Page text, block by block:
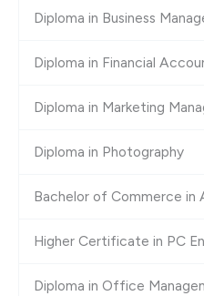
Diploma in Business
Diploma in Financial
Diploma in Marketing
Diploma in Photography
Bachelor of Commerce in
Higher Certificate in PC
Diploma in Office